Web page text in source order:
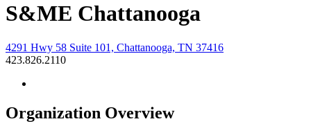
S&ME Chattanooga
4291 Hwy 58 Suite 101, Chattanooga, TN 37416
423.826.2110
Organization Overview